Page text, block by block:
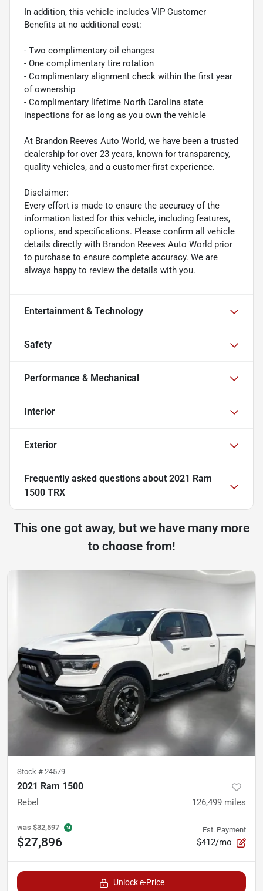
In addition, this vehicle includes VIP Customer
Benefits at no additional cost:
- Two complimentary oil changes
- One complimentary tire rotation
- Complimentary alignment check within the first year
of ownership
- Complimentary lifetime North Carolina state
inspections for as long as you own the vehicle
At Brandon Reeves Auto World, we have been a trusted
dealership for over 23 years, known for transparency,
quality vehicles, and a customer-first experience.
Disclaimer:
Every effort is made to ensure the accuracy of the
information listed for this vehicle, including features,
options, and specifications. Please confirm all vehicle
details directly with Brandon Reeves Auto World prior
to purchase to ensure complete accuracy. We are
always happy to review the details with you.
Entertainment & Technology
Safety
Performance & Mechanical
Interior
Exterior
Frequently asked questions about 2021 Ram
1500 TRX
This one got away, but we have many more
to choose from!
Stock # 24579
2021 Ram 1500
Rebel 126,499 miles
was $32,597
$27,896
Est. Payment
$412/mo
Unlock e-Price